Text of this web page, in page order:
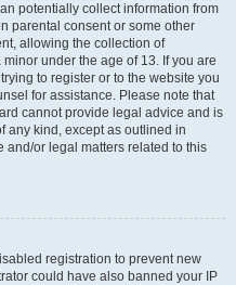
potentially collect information from
parental consent or some other
allowing the collection of
under the age of 13. If you are
to register or to the website you
for assistance. Please note that
cannot provide legal advice and is
any kind, except as outlined in
and/or legal matters related to this
registration to prevent new
could have also banned your IP